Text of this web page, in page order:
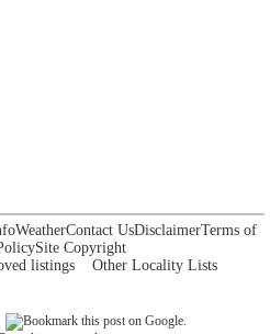
WeatherContact UsDisclaimerTerms of
Site Copyright
listings Other Locality Lists